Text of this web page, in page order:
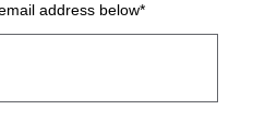
address below*